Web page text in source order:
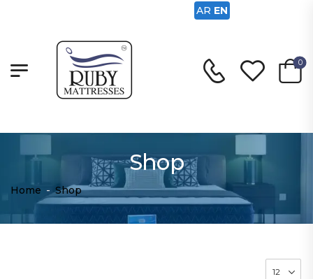
0
Shop
Home - Shop
AR EN